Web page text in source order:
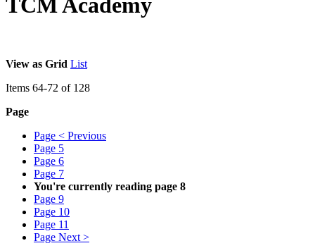
TCM Academy
View as Grid List
Items 64-72 of 128
Page
Page < Previous
Page 5
Page 6
Page 7
You're currently reading page 8
Page 9
Page 10
Page 11
Page Next >